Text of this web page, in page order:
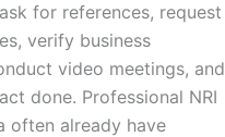
for references, request
verify business
video meetings, and
done. Professional NRI
often already have